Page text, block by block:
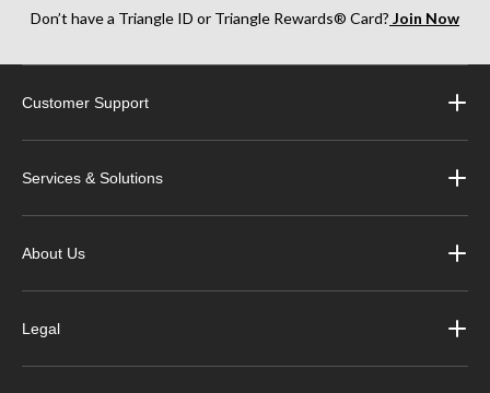
Don’t have a Triangle ID or Triangle Rewards® Card? Join Now
Customer Support
Services & Solutions
About Us
Legal